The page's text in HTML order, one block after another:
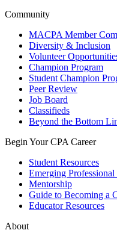
Community
MACPA Member
Diversity & Inclusion
Volunteer
Champion Program
Student Champion
Peer Review
Job Board
Classifieds
Beyond the Bottom
Begin Your CPA Career
Student Resources
Emerging Professional
Mentorship
Guide to Becoming a
Educator Resources
About